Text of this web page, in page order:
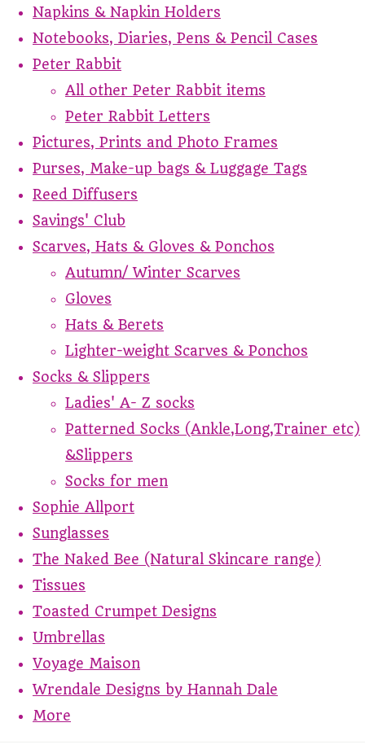
Napkins & Napkin Holders
Notebooks, Diaries, Pens & Pencil Cases
Peter Rabbit
All other Peter Rabbit items
Peter Rabbit Letters
Pictures, Prints and Photo Frames
Purses, Make-up bags & Luggage Tags
Reed Diffusers
Savings' Club
Scarves, Hats & Gloves & Ponchos
Autumn/ Winter Scarves
Gloves
Hats & Berets
Lighter-weight Scarves & Ponchos
Socks & Slippers
Ladies' A- Z socks
Patterned Socks (Ankle,Long,Trainer etc)
&Slippers
Socks for men
Sophie Allport
Sunglasses
The Naked Bee (Natural Skincare range)
Tissues
Toasted Crumpet Designs
Umbrellas
Voyage Maison
Wrendale Designs by Hannah Dale
More